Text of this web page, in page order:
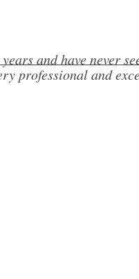
and have never
professional and